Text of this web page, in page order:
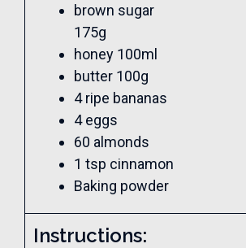
brown sugar
175g
honey 100ml
butter 100g
4 ripe bananas
4 eggs
60 almonds
1 tsp cinnamon
Baking powder
Instructions: